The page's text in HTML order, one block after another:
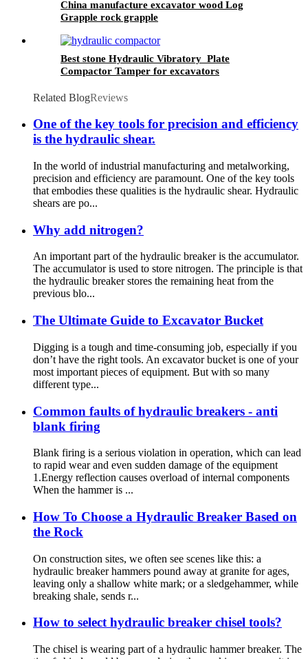
China manufacture excavator wood Log
Grapple rock grapple
Best stone Hydraulic Vibratory Plate
Compactor Tamper for excavators
Related BlogReviews
One of the key tools for precision and efficiency
is the hydraulic shear.
In the world of industrial manufacturing and metalworking,
precision and efficiency are paramount. One of the key tools
that embodies these qualities is the hydraulic shear. Hydraulic
shears are po...
Why add nitrogen?
An important part of the hydraulic breaker is the accumulator.
The accumulator is used to store nitrogen. The principle is that
the hydraulic breaker stores the remaining heat from the
previous blo...
The Ultimate Guide to Excavator Bucket
Digging is a tough and time-consuming job, especially if you
don’t have the right tools. An excavator bucket is one of your
most important pieces of equipment. But with so many
different type...
Common faults of hydraulic breakers - anti
blank firing
Blank firing is a serious violation in operation, which can lead
to rapid wear and even sudden damage of the equipment
1.Energy reflection causes overload of internal components
When the hammer is ...
How To Choose a Hydraulic Breaker Based on
the Rock
On construction sites, we often see scenes like this: a
hydraulic breaker hammers pound away at granite for ages,
leaving only a shallow white mark; or a sledgehammer, while
breaking shale, sends r...
How to select hydraulic breaker chisel tools?
The chisel is wearing part of a hydraulic hammer breaker. The